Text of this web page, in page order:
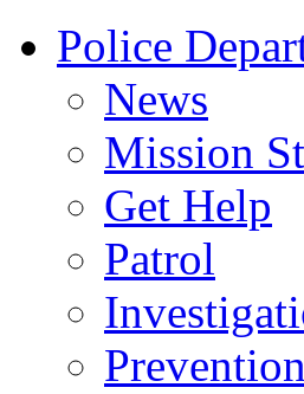
Police
News
Mission
Get Help
Patrol
Prevention